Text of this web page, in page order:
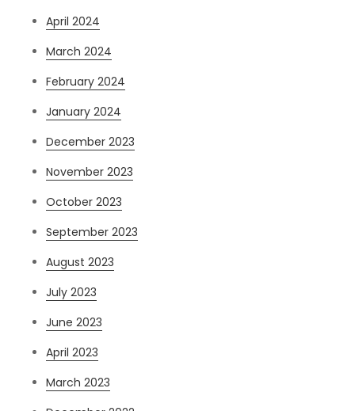
April 2024
March 2024
February 2024
January 2024
December 2023
November 2023
October 2023
September 2023
August 2023
July 2023
June 2023
April 2023
March 2023